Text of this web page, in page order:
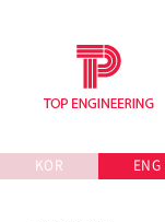
KOR ENG